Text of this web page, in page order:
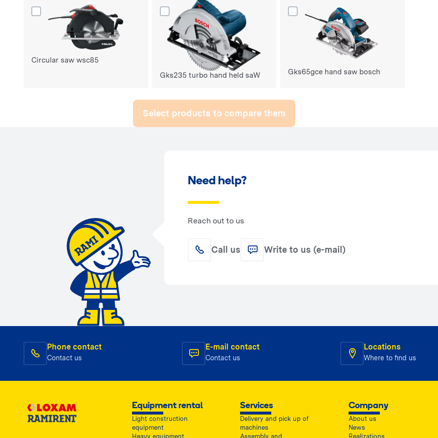
Dodaj produkt Circular saw wsc85 do porównania
Circular saw wsc85
Dodaj produkt Gks235 turbo hand held saW do porównania
Gks235 turbo hand held saW
Dodaj produkt Gks65gce hand saw bosch
Gks65gce hand saw bosch
Select products to compare them
Need help?
Reach out to us
Call us Write to us (e-mail)
Phone contact
Contact us
E-mail contact
Contact us
Locations
Where to find us
Equipment rental
Light construction
equipment
Heavy equipment
Services
Delivery and pick up of
machines
Assembly and
Company
About us
News
Realizations